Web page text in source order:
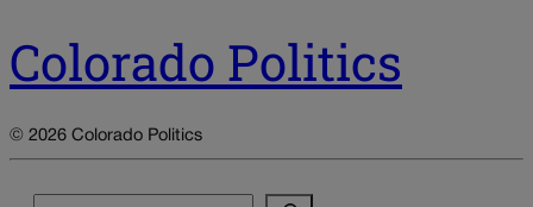
Colorado Politics
© 2026 Colorado Politics